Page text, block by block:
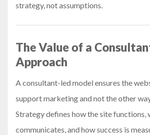
strategy, not assumptions.
The Value of a
Approach
A consultant-led model ensures the
support marketing and not the other
Strategy defines how the site functions,
communicates, and how success is